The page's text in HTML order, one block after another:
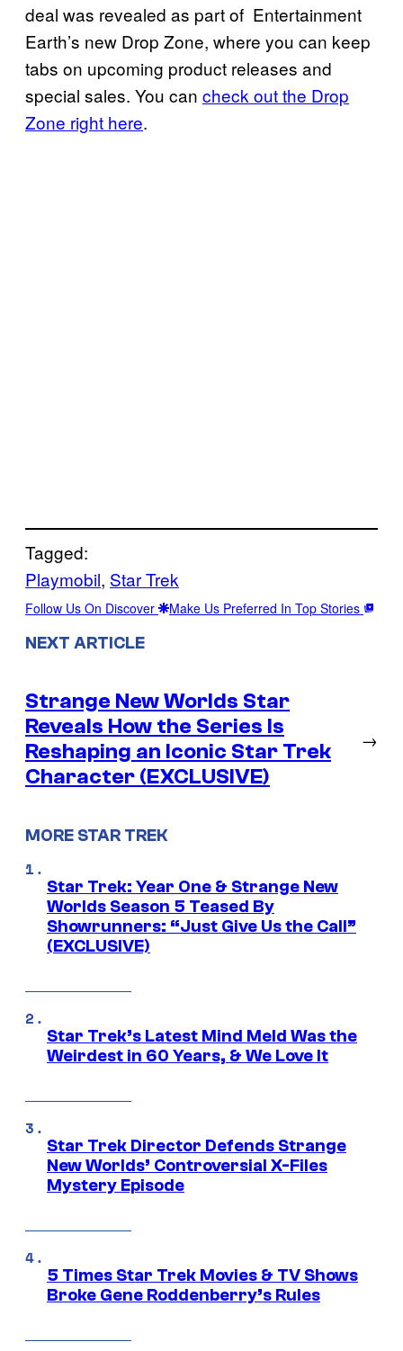
deal was revealed as part of Entertainment
Earth’s new Drop Zone, where you can keep
tabs on upcoming product releases and
special sales. You can check out the Drop
Zone right here.
Tagged:
Playmobil, Star Trek
Follow Us On Discover Make Us Preferred In Top Stories
NEXT ARTICLE
Strange New Worlds Star
Reveals How the Series Is
Reshaping an Iconic Star Trek
Character (EXCLUSIVE)
→
MORE STAR TREK
Star Trek: Year One & Strange New
Worlds Season 5 Teased By
Showrunners: “Just Give Us the Call”
(EXCLUSIVE)
Star Trek’s Latest Mind Meld Was the
Weirdest in 60 Years, & We Love It
Star Trek Director Defends Strange
New Worlds’ Controversial X-Files
Mystery Episode
5 Times Star Trek Movies & TV Shows
Broke Gene Roddenberry’s Rules